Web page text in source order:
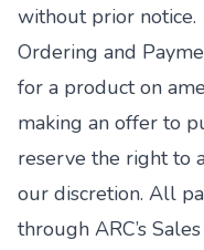
without prior notice.
Ordering and
for a product on
making an offer to
reserve the right to
our discretion. All
through ARC’s